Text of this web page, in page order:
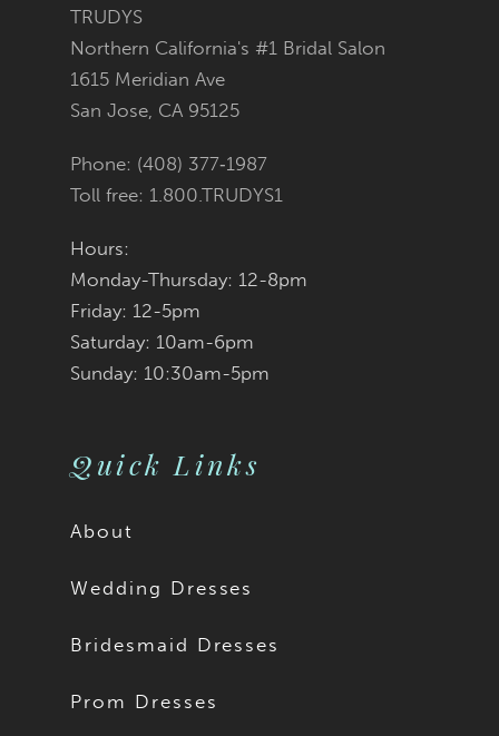
TRUDYS
Northern California's #1 Bridal Salon
1615 Meridian Ave
San Jose, CA 95125
Phone: (408) 377‑1987
Toll free: 1.800.TRUDYS1
Hours:
Monday-Thursday: 12-8pm
Friday: 12-5pm
Saturday: 10am-6pm
Sunday: 10:30am-5pm
Quick Links
About
Wedding Dresses
Bridesmaid Dresses
Prom Dresses